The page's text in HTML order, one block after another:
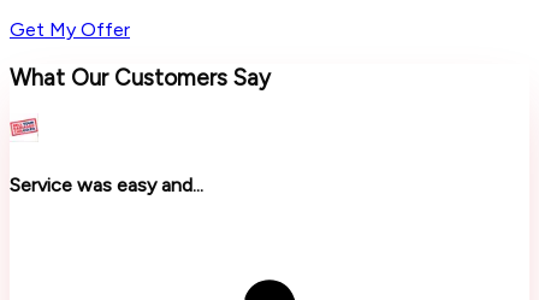
Get My Offer
What Our Customers Say
Service was easy and...